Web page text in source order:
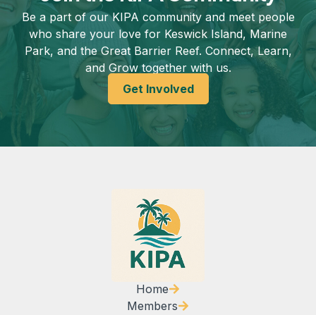
Be a part of our KIPA community and meet people
who share your love for Keswick Island, Marine
Park, and the Great Barrier Reef. Connect, Learn,
and Grow together with us.
Get Involved
Home
Members